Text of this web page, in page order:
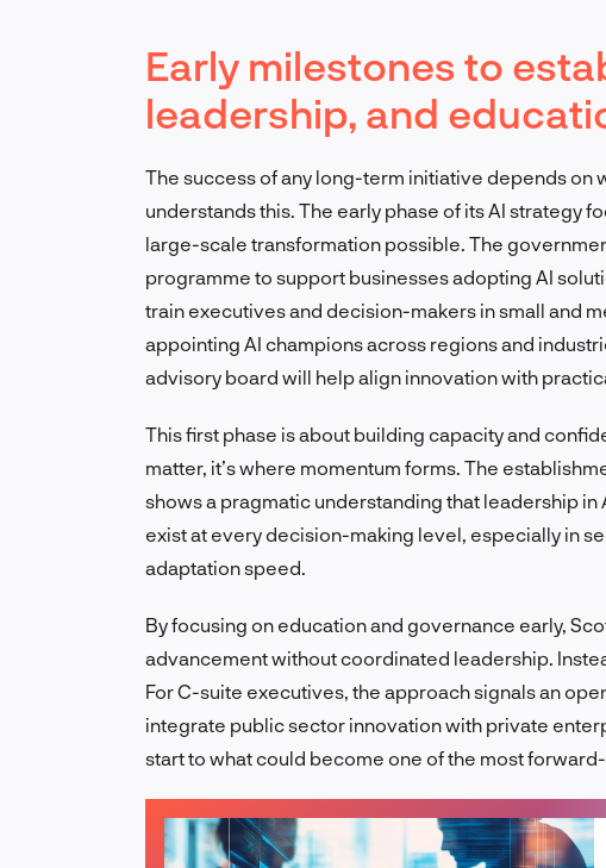
Early milestones to
leadership, and
The success of any long-term initiative depends on
understands this. The early phase of its AI strategy
large-scale transformation possible. The
programme to support businesses adopting AI
train executives and decision-makers in small and
appointing AI champions across regions and
advisory board will help align innovation with
This first phase is about building capacity and
matter, it’s where momentum forms. The
shows a pragmatic understanding that leadership
exist at every decision-making level, especially in
adaptation speed.
By focusing on education and governance early,
advancement without coordinated leadership.
For C-suite executives, the approach signals an
integrate public sector innovation with private
start to what could become one of the most